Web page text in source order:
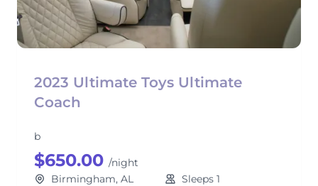
2023 Ultimate Toys Ultimate
Coach
b
$650.00 /night
Birmingham, AL
Sleeps 1